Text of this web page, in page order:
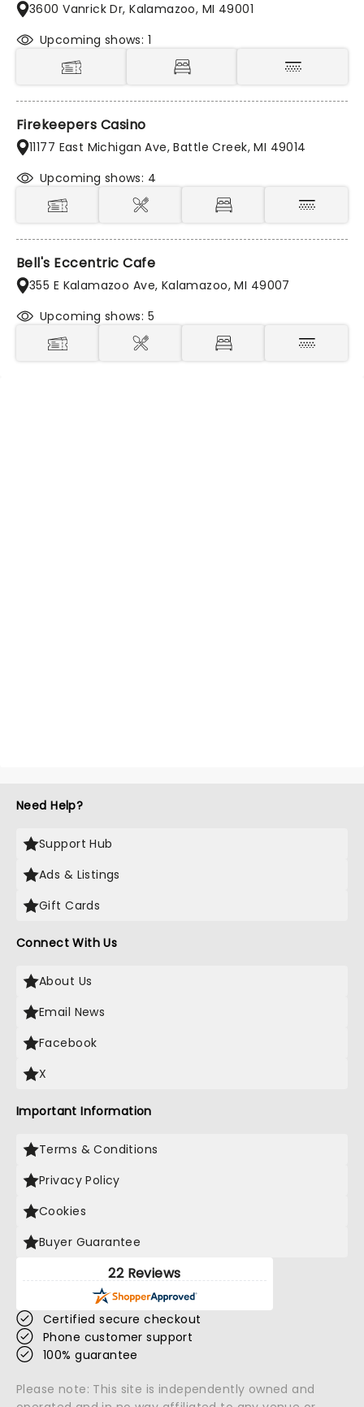
3600 Vanrick Dr, Kalamazoo, MI 49001
Upcoming shows: 1
Firekeepers Casino
11177 East Michigan Ave, Battle Creek, MI 49014
Upcoming shows: 4
Bell's Eccentric Cafe
355 E Kalamazoo Ave, Kalamazoo, MI 49007
Upcoming shows: 5
Need Help?
Support Hub
Ads & Listings
Gift Cards
Connect With Us
About Us
Email News
Facebook
X
Important Information
Terms & Conditions
Privacy Policy
Cookies
Buyer Guarantee
22 Reviews
Certified secure checkout
Phone customer support
100% guarantee
Please note: This site is independently owned and